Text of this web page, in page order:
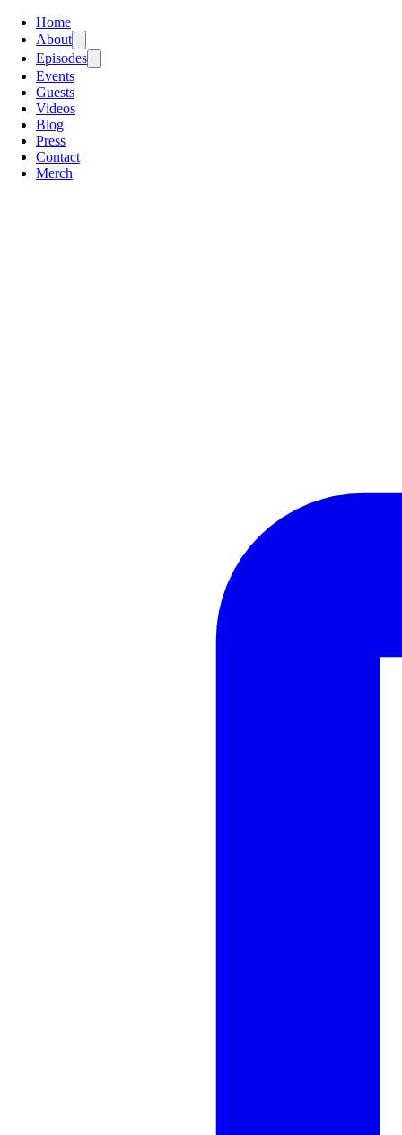
Home
About
Episodes
Events
Guests
Videos
Blog
Press
Contact
Merch